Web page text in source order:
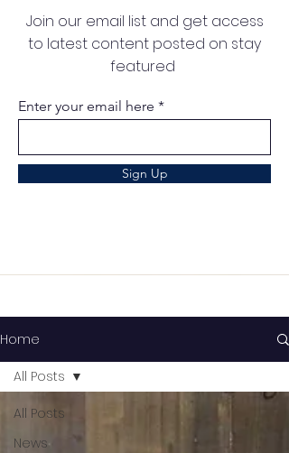
Join our email list and get access
to latest content posted on stay
featured
Enter your email here
Sign Up
Home
All Posts
News
All Posts